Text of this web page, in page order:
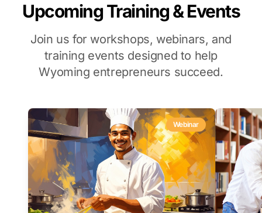
Upcoming Training & Events
Join us for workshops, webinars, and
training events designed to help
Wyoming entrepreneurs succeed.
Webinar